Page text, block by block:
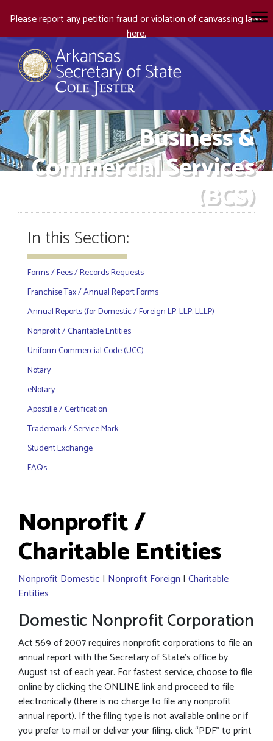
Please report any petition fraud or violation of canvassing laws
here.
Business &
Commercial Services
(BCS)
In this Section:
Forms / Fees / Records Requests
Franchise Tax / Annual Report Forms
Annual Reports (for Domestic / Foreign LP. LLP. LLLP)
Nonprofit / Charitable Entities
Uniform Commercial Code (UCC)
Notary
eNotary
Apostille / Certification
Trademark / Service Mark
Student Exchange
FAQs
Nonprofit /
Charitable Entities
Nonprofit Domestic | Nonprofit Foreign | Charitable
Entities
Domestic Nonprofit Corporation
Act 569 of 2007 requires nonprofit corporations to file an
annual report with the Secretary of State’s office by
August 1st of each year. For fastest service, choose to file
online by clicking the ONLINE link and proceed to file
electronically (there is no charge to file any nonprofit
annual report). If the filing type is not available online or if
you prefer to mail or deliver your filing, click “PDF” to print